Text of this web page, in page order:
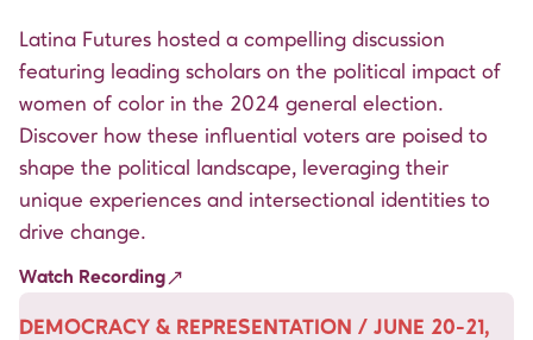
Latina Futures hosted a compelling discussion
featuring leading scholars on the political impact of
women of color in the 2024 general election.
Discover how these influential voters are poised to
shape the political landscape, leveraging their
unique experiences and intersectional identities to
drive change.
Watch Recording
DEMOCRACY & REPRESENTATION / JUNE 20-21,